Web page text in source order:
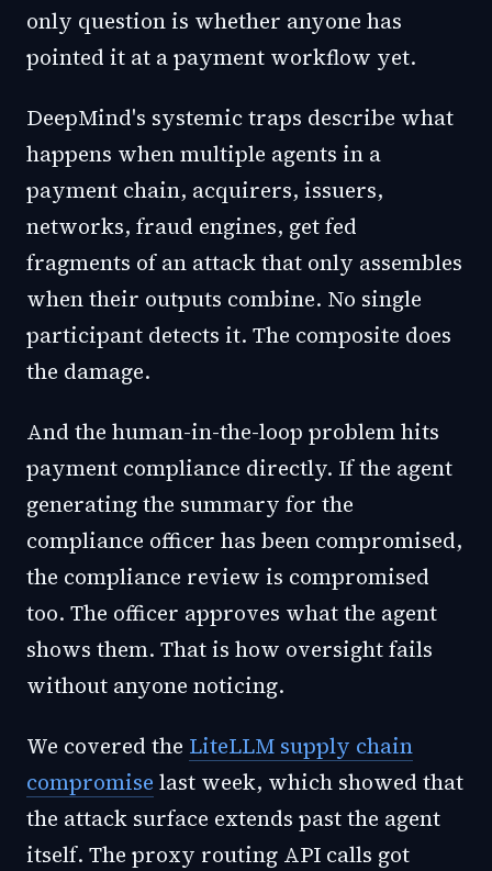
only question is whether anyone has
pointed it at a payment workflow yet.
DeepMind's systemic traps describe what
happens when multiple agents in a
payment chain, acquirers, issuers,
networks, fraud engines, get fed
fragments of an attack that only assembles
when their outputs combine. No single
participant detects it. The composite does
the damage.
And the human-in-the-loop problem hits
payment compliance directly. If the agent
generating the summary for the
compliance officer has been compromised,
the compliance review is compromised
too. The officer approves what the agent
shows them. That is how oversight fails
without anyone noticing.
We covered the LiteLLM supply chain
compromise last week, which showed that
the attack surface extends past the agent
itself. The proxy routing API calls got